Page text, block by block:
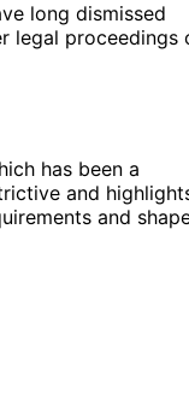
long dismissed
legal proceedings
has been a
and
and